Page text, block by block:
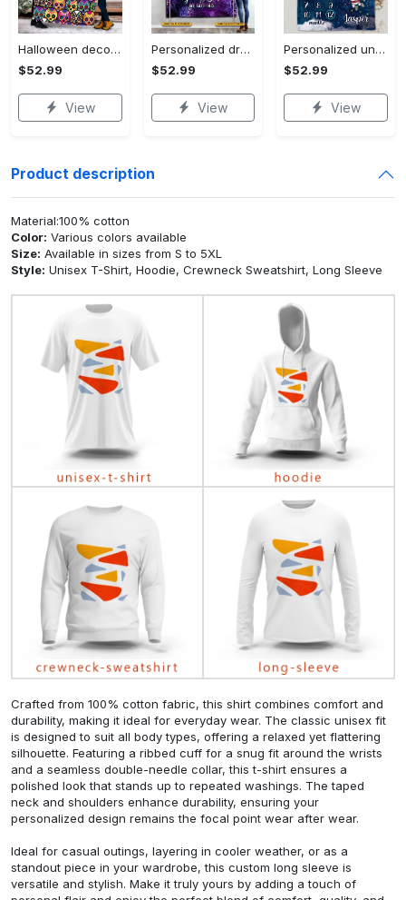
Halloween decorations halloween skull blanket, sugar skull blanket day of the dead blanket soft, creepy halloween blanket, super cozy blanket for all seasons Quilt Blanket
$52.99
View
Personalized dragon you and me we got this fleece blanket, mink sherpa blanket, dragon blanket, we got this quilt, couple blanket Quilt Blanket
$52.99
View
Personalized universe galaxy baby monthly milestone fleece blanket, mink sherpa blanket, baby blanket, galaxy blanket Quilt Blanket
$52.99
View
Product description
Material:100% cotton
Color: Various colors available
Size: Available in sizes from S to 5XL
Style: Unisex T-Shirt, Hoodie, Crewneck Sweatshirt, Long Sleeve
Crafted from 100% cotton fabric, this shirt combines comfort and
durability, making it ideal for everyday wear. The classic unisex fit
is designed to suit all body types, offering a relaxed yet flattering
silhouette. Featuring a ribbed cuff for a snug fit around the wrists
and a seamless double-needle collar, this t-shirt ensures a
polished look that stands up to repeated washings. The taped
neck and shoulders enhance durability, ensuring your
personalized design remains the focal point wear after wear.
Ideal for casual outings, layering in cooler weather, or as a
standout piece in your wardrobe, this custom long sleeve is
versatile and stylish. Make it truly yours by adding a touch of